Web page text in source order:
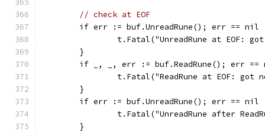
// check at EOF
if err := buf.UnreadRune(); err == nil
t.Fatal("UnreadRune at EOF:
	}
if _, _, err := buf.ReadRune(); err ==
t.Fatal("ReadRune at EOF: got
	}
if err := buf.UnreadRune(); err == nil
t.Fatal("UnreadRune after
	}